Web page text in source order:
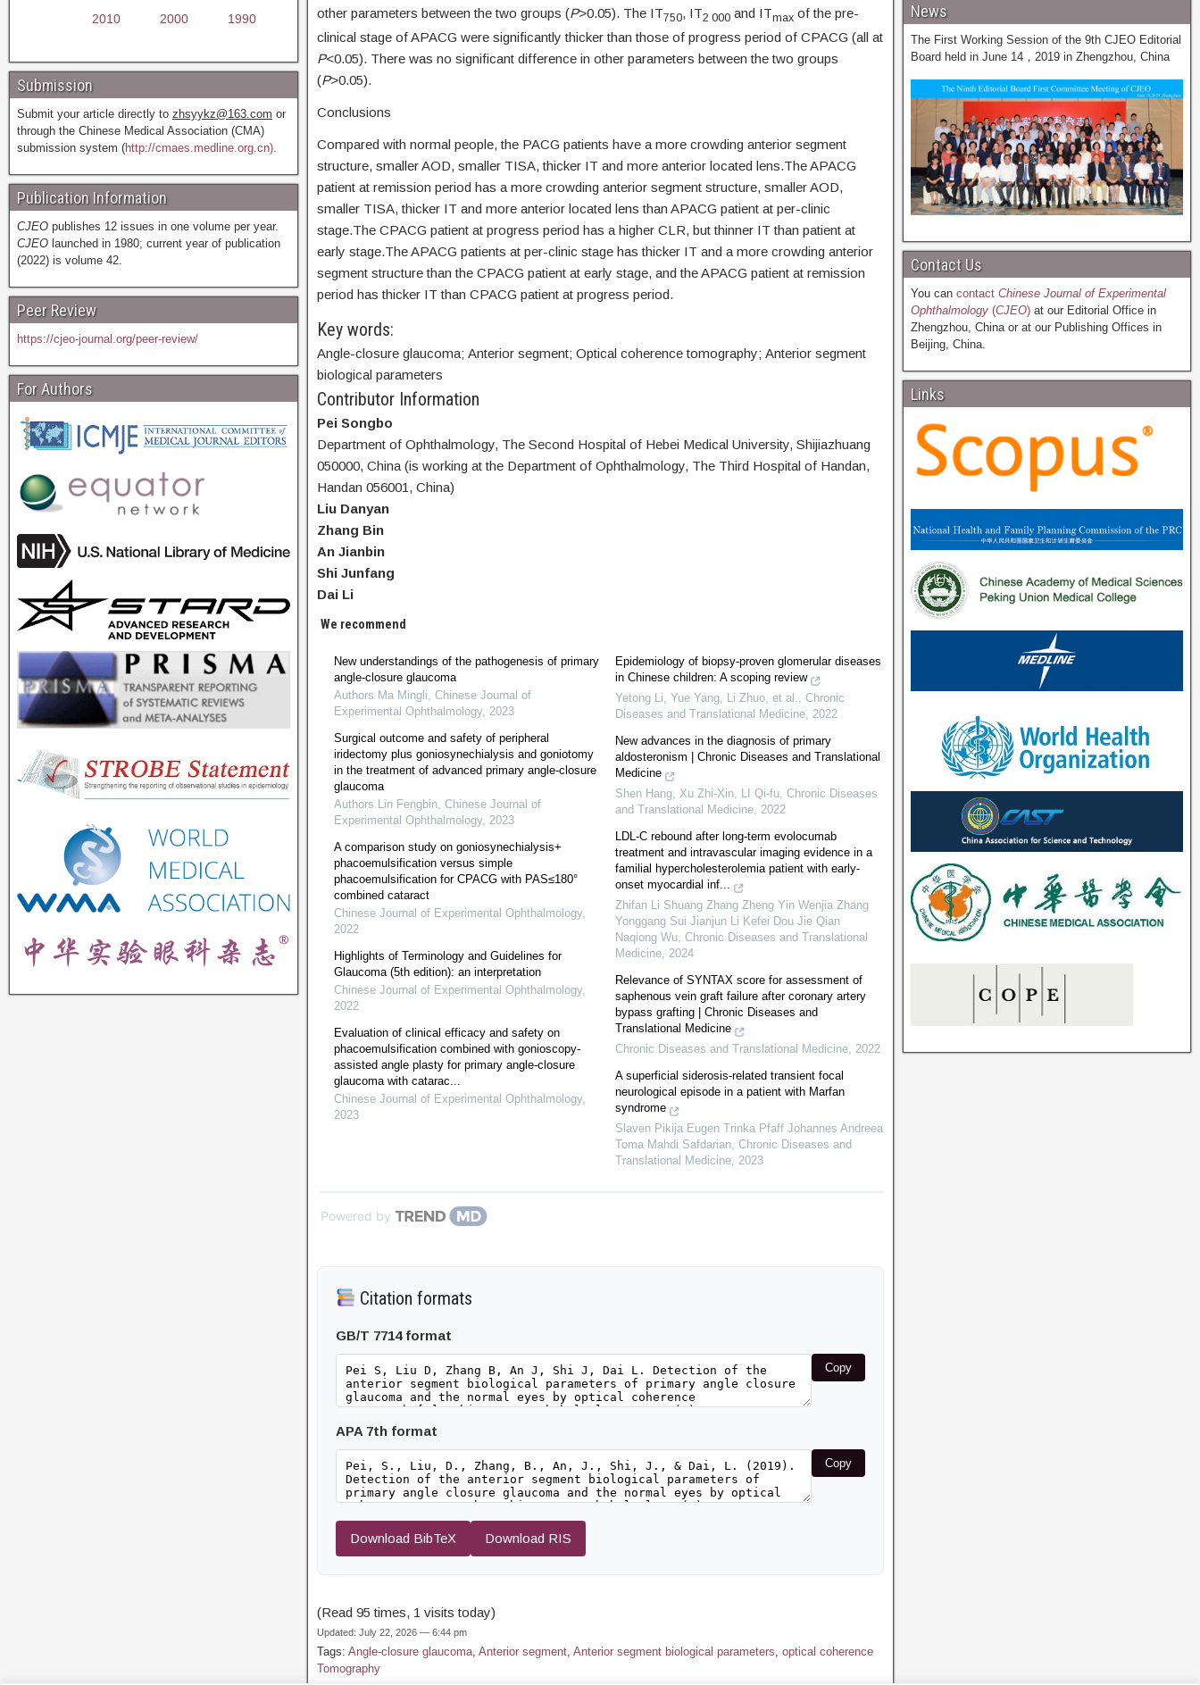
other parameters between the two groups (P>0.05). The IT750, IT2 000and ITmaxof the pre-
clinical stage of APACG were significantly thicker than those of progress period of CPACG (all at
P<0.05). There was no significant difference in other parameters between the two groups
(P>0.05).
Conclusions
Compared with normal people, the PACG patients have a more crowding anterior segment
structure, smaller AOD, smaller TISA, thicker IT and more anterior located lens.The APACG
patient at remission period has a more crowding anterior segment structure, smaller AOD,
smaller TISA, thicker IT and more anterior located lens than APACG patient at per-clinic
stage.The CPACG patient at progress period has a higher CLR, but thinner IT than patient at
early stage.The APACG patients at per-clinic stage has thicker IT and a more crowding anterior
segment structure than the CPACG patient at early stage, and the APACG patient at remission
period has thicker IT than CPACG patient at progress period.
Key words:
Angle-closure glaucoma; Anterior segment; Optical coherence tomography; Anterior segment
biological parameters
Contributor Information
Pei Songbo
Department of Ophthalmology, The Second Hospital of Hebei Medical University, Shijiazhuang
050000, China (is working at the Department of Ophthalmology, The Third Hospital of Handan,
Handan 056001, China)
Liu Danyan
Zhang Bin
An Jianbin
Shi Junfang
Dai Li
We recommend
New understandings of the pathogenesis of primary
angle-closure glaucoma
Authors Ma Mingli, Chinese Journal of
Experimental Ophthalmology, 2023
Surgical outcome and safety of peripheral
iridectomy plus goniosynechialysis and goniotomy
in the treatment of advanced primary angle-closure
glaucoma
Authors Lin Fengbin, Chinese Journal of
Experimental Ophthalmology, 2023
A comparison study on goniosynechialysis+
phacoemulsification versus simple
phacoemulsification for CPACG with PAS≤180°
combined cataract
Chinese Journal of Experimental Ophthalmology,
2022
Highlights of Terminology and Guidelines for
Glaucoma (5th edition): an interpretation
Chinese Journal of Experimental Ophthalmology,
2022
Evaluation of clinical efficacy and safety on
phacoemulsification combined with gonioscopy-
assisted angle plasty for primary angle-closure
glaucoma with catarac...
Chinese Journal of Experimental Ophthalmology,
2023
Epidemiology of biopsy-proven glomerular diseases
in Chinese children: A scoping review
Yetong Li, Yue Yang, Li Zhuo, et al., Chronic
Diseases and Translational Medicine, 2022
New advances in the diagnosis of primary
aldosteronism | Chronic Diseases and Translational
Medicine
Shen Hang, Xu Zhi-Xin, LI Qi-fu, Chronic Diseases
and Translational Medicine, 2022
LDL-C rebound after long-term evolocumab
treatment and intravascular imaging evidence in a
familial hypercholesterolemia patient with early-
onset myocardial inf...
Zhifan Li Shuang Zhang Zheng Yin Wenjia Zhang
Yonggang Sui Jianjun Li Kefei Dou Jie Qian
Naqiong Wu, Chronic Diseases and Translational
Medicine, 2024
Relevance of SYNTAX score for assessment of
saphenous vein graft failure after coronary artery
bypass grafting | Chronic Diseases and
Translational Medicine
Chronic Diseases and Translational Medicine, 2022
A superficial siderosis-related transient focal
neurological episode in a patient with Marfan
syndrome
Slaven Pikija Eugen Trinka Pfaff Johannes Andreea
Toma Mahdi Safdarian, Chronic Diseases and
Translational Medicine, 2023
Powered by
Citation formats
GB/T 7714 format
Copy
APA 7th format
Copy
Download BibTeX Download RIS
(Read 95 times, 1 visits today)
Updated: July 22, 2026 — 6:44 pm
Tags: Angle-closure glaucoma, Anterior segment, Anterior segment biological parameters, optical coherence
Tomography
2010 2000 1990
Submission
Submit your article directly to zhsyykz@163.com or
through the Chinese Medical Association (CMA)
submission system (http://cmaes.medline.org.cn).
Publication Information
CJEO publishes 12 issues in one volume per year.
CJEO launched in 1980; current year of publication
(2022) is volume 42.
Peer Review
https://cjeo-journal.org/peer-review/
For Authors
News
The First Working Session of the 9th CJEO Editorial
Board held in June 14，2019 in Zhengzhou, China
Contact Us
You can contactChinese Journal of Experimental
Ophthalmology(CJEO)at our Editorial Office in
Zhengzhou, China or at our Publishing Offices in
Beijing, China.
Links